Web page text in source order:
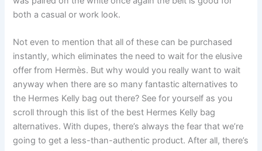
both a casual or work look.
Not even to mention that all of these can be purchased
instantly, which eliminates the need to wait for the elusive
offer from Hermès. But why would you really want to wait
anyway when there are so many fantastic alternatives to
the Hermes Kelly bag out there? See for yourself as you
scroll through this list of the best Hermes Kelly bag
alternatives. With dupes, there’s always the fear that we’re
going to get a less-than-authentic product. After all, there’s